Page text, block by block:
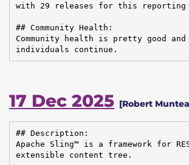
with 29 releases for this reporting
## Community Health:
Community health is pretty good
individuals continue.
17 Dec 2025 [Robert
## Description:
Apache Sling™ is a framework for
extensible content tree.